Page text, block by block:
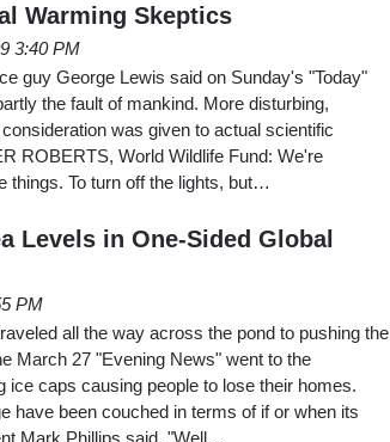
Warming Skeptics
3:40 PM
guy George Lewis said on Sunday's "Today"
the fault of mankind. More disturbing,
was given to actual scientific
ROBERTS, World Wildlife Fund: We're
things. To turn off the lights, but…
Levels in One-Sided Global
PM
all the way across the pond to pushing the
March 27 "Evening News" went to the
ice caps causing people to lose their homes.
have been couched in terms of if or when its
Mark Phillips said. "Well…